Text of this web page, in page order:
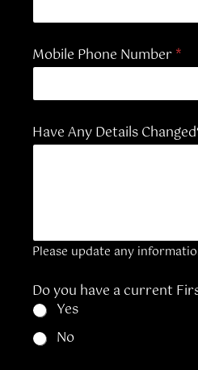
Mobile Phone Number*
o
n
e
c
a
r
a
t
Have Any Details
Please update any
Do you have a current
Yes
No